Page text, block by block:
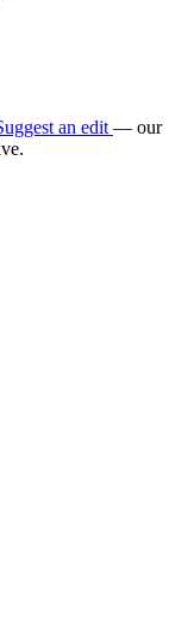
an edit — our